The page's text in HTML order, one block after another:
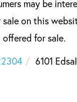
may be
on this
for sale.
6101